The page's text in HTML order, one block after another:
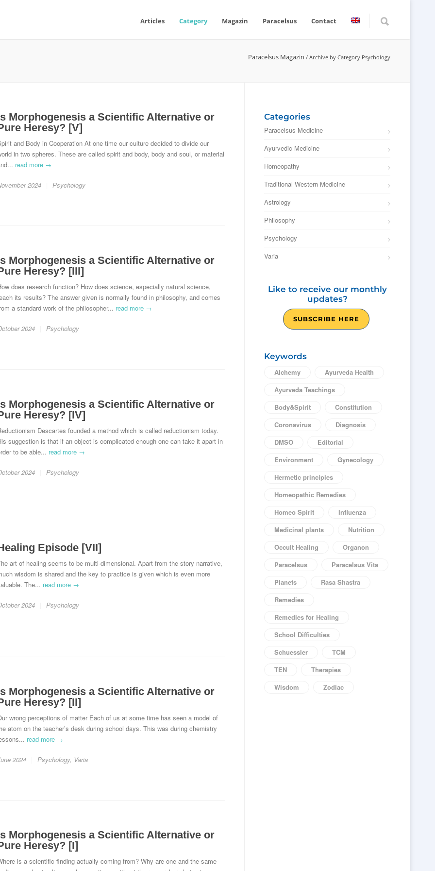
Articles Category Magazin Paracelsus Contact
Paracelsus Magazin / Archive by Category Psychology
Morphogenesis a Scientific Alternative or
Heresy? [V]
and Body in Cooperation At one time our culture decided to divide our
in two spheres. These are called spirit and body, body and soul, or material
read more →
2024 Psychology
Morphogenesis a Scientific Alternative or
Heresy? [III]
does research function? How does science, especially natural science,
its results? The answer given is normally found in philosophy, and comes
a standard work of the philosopher... read more →
2024 Psychology
Morphogenesis a Scientific Alternative or
Heresy? [IV]
Descartes founded a method which is called reductionism today.
suggestion is that if an object is complicated enough one can take it apart in
to be able... read more →
2024 Psychology
Episode [VII]
art of healing seems to be multi-dimensional. Apart from the story narrative,
wisdom is shared and the key to practice is given which is even more
The... read more →
2024 Psychology
Morphogenesis a Scientific Alternative or
Heresy? [II]
wrong perceptions of matter Each of us at some time has seen a model of
atom on the teacher’s desk during school days. This was during chemistry
read more →
2024 Psychology, Varia
Morphogenesis a Scientific Alternative or
Heresy? [I]
is a scientific finding actually coming from? Why are one and the same
Categories
Paracelsus Medicine
Ayurvedic Medicine
Homeopathy
Traditional Western Medicine
Astrology
Philosophy
Psychology
Varia
Like to receive our monthly
updates?
SUBSCRIBE HERE
Keywords
Alchemy
Ayurveda Health
Ayurveda Teachings
Body&Spirit
Constitution
Coronavirus
Diagnosis
DMSO
Editorial
Environment
Gynecology
Hermetic principles
Homeopathic Remedies
Homeo Spirit
Influenza
Medicinal plants
Nutrition
Occult Healing
Organon
Paracelsus
Paracelsus Vita
Planets
Rasa Shastra
Remedies
Remedies for Healing
School Difficulties
Schuessler
TCM
TEN
Therapies
Wisdom
Zodiac